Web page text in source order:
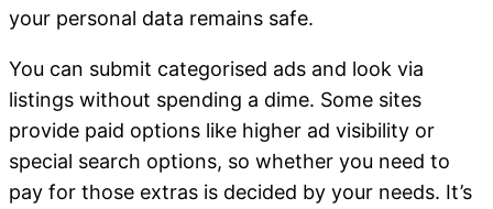
your personal data remains safe.
You can submit categorised ads and look via
listings without spending a dime. Some sites
provide paid options like higher ad visibility or
special search options, so whether you need to
pay for those extras is decided by your needs. It’s